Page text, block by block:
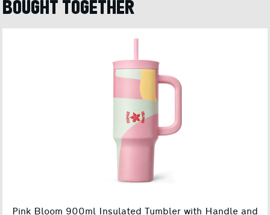
BOUGHT TOGETHER
Pink Bloom 900ml Insulated Tumbler with Handle and